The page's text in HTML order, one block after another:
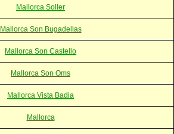
Mallorca Soller
Mallorca Son Bugadellas
Mallorca Son Castello
Mallorca Son Oms
Mallorca Vista Badia
Mallorca